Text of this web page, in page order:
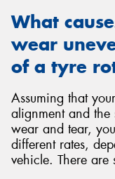
What
wear
of a tyre
Assuming that
alignment and the
wear and tear,
different rates,
vehicle. There are